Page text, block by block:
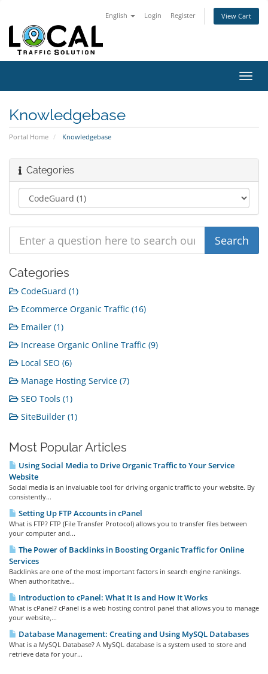
English Login Register View Cart
Knowledgebase
Portal Home Knowledgebase
Categories
Categories
CodeGuard (1)
Ecommerce Organic Traffic (16)
Emailer (1)
Increase Organic Online Traffic (9)
Local SEO (6)
Manage Hosting Service (7)
SEO Tools (1)
SiteBuilder (1)
Most Popular Articles
Using Social Media to Drive Organic Traffic to Your Service
Website
Social media is an invaluable tool for driving organic traffic to your website. By
consistently...
Setting Up FTP Accounts in cPanel
What is FTP? FTP (File Transfer Protocol) allows you to transfer files between
your computer and...
The Power of Backlinks in Boosting Organic Traffic for Online
Services
Backlinks are one of the most important factors in search engine rankings.
When authoritative...
Introduction to cPanel: What It Is and How It Works
What is cPanel? cPanel is a web hosting control panel that allows you to manage
your website,...
Database Management: Creating and Using MySQL Databases
What is a MySQL Database? A MySQL database is a system used to store and
retrieve data for your...